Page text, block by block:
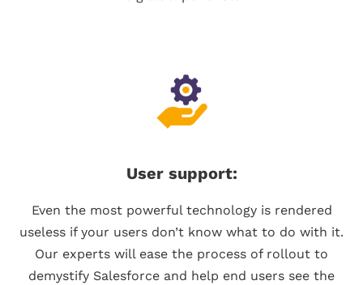
User support:
Even the most powerful technology is rendered
useless if your users don’t know what to do with it.
Our experts will ease the process of rollout to
demystify Salesforce and help end users see the